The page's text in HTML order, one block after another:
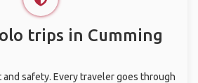
trips in Cumming
and safety. Every traveler goes through